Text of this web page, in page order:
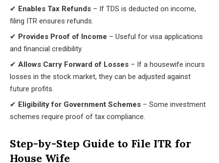
✔ Enables Tax Refunds – If TDS is deducted on income,
filing ITR ensures refunds.
✔ Provides Proof of Income – Useful for visa applications
and financial credibility.
✔ Allows Carry Forward of Losses – If a housewife incurs
losses in the stock market, they can be adjusted against
future profits.
✔ Eligibility for Government Schemes – Some investment
schemes require proof of tax compliance.
Step-by-Step Guide to File ITR for
House Wife